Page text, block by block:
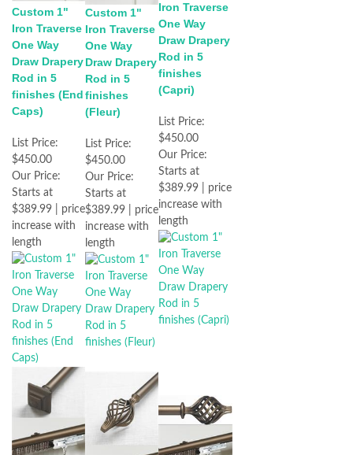
Custom 1"
Iron Traverse
One Way
Draw Drapery
Rod in 5
finishes (End
Caps)
List Price:
$450.00
Our Price:
Starts at
$389.99 | price
increase with
length
Custom 1"
Iron Traverse
One Way
Draw Drapery
Rod in 5
finishes
(Fleur)
List Price:
$450.00
Our Price:
Starts at
$389.99 | price
increase with
length
Iron Traverse
One Way
Draw Drapery
Rod in 5
finishes
(Capri)
List Price:
$450.00
Our Price:
Starts at
$389.99 | price
increase with
length